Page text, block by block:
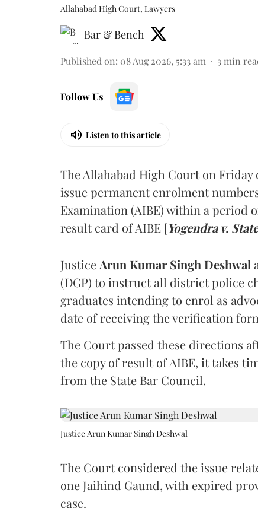
Allahabad High Court, Lawyers
Bar & Bench
Published on: 08 Aug 2026, 5:33 am 3 min
Follow Us
Listen to this article
The Allahabad High Court on
issue permanent enrolment
Examination (AIBE) within a period
result card of AIBE [Yogendra v.
Justice Arun Kumar Singh Deshwal
(DGP) to instruct all district police
graduates intending to enrol as
date of receiving the verification
The Court passed these directions
the copy of result of AIBE, it takes
from the State Bar Council.
Justice Arun Kumar Singh Deshwal
The Court considered the issue
one Jaihind Gaund, with expired
case.